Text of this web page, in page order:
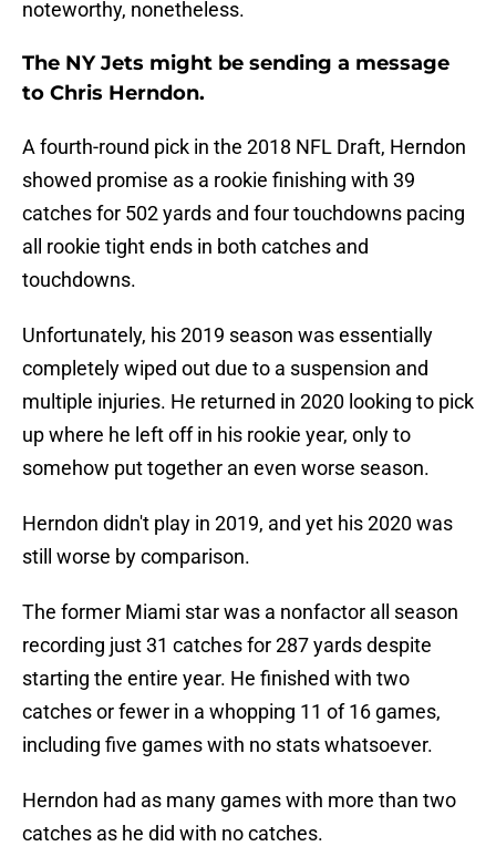
noteworthy, nonetheless.
The NY Jets might be sending a message
to Chris Herndon.
A fourth-round pick in the 2018 NFL Draft, Herndon
showed promise as a rookie finishing with 39
catches for 502 yards and four touchdowns pacing
all rookie tight ends in both catches and
touchdowns.
Unfortunately, his 2019 season was essentially
completely wiped out due to a suspension and
multiple injuries. He returned in 2020 looking to pick
up where he left off in his rookie year, only to
somehow put together an even worse season.
Herndon didn't play in 2019, and yet his 2020 was
still worse by comparison.
The former Miami star was a nonfactor all season
recording just 31 catches for 287 yards despite
starting the entire year. He finished with two
catches or fewer in a whopping 11 of 16 games,
including five games with no stats whatsoever.
Herndon had as many games with more than two
catches as he did with no catches.